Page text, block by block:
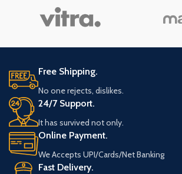
sit amet quam egestas semper.
Aenean ultricies mi vitae est. Mauris
placerat eleifend leo.
Aenean
placerat
Free Shipping.
No one rejects, dislikes.
24/7 Support.
It has survived not only.
Online Payment.
We Accepts UPI/Cards/Net Banking
Fast Delivery.